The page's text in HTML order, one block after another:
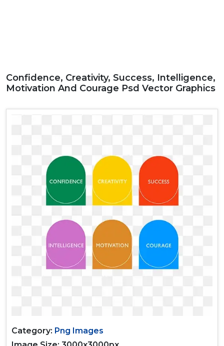
Confidence, Creativity, Success, Intelligence,
Motivation And Courage Psd Vector Graphics
Category: Png Images